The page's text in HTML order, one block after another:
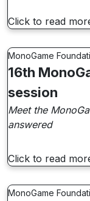
Click to read
MonoGame
16th
session
Meet the
answered
Click to read
MonoGame